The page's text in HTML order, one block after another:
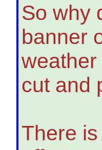
So why
banner
cut and
There